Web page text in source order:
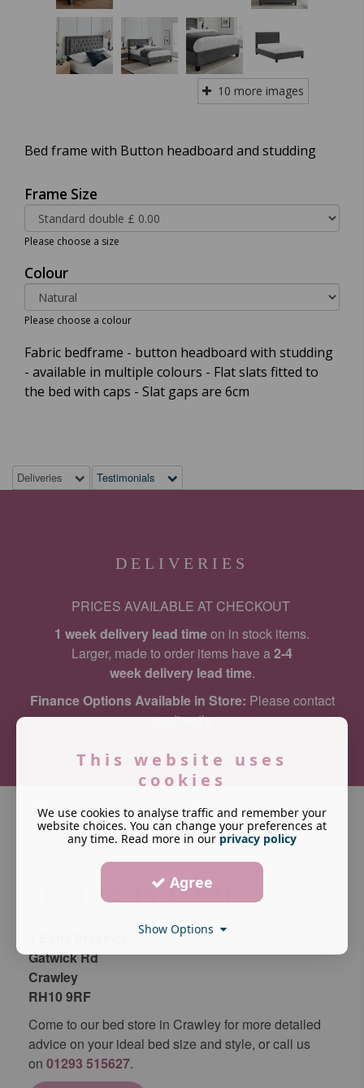
10 more images
Bed frame with Button headboard and studding
Frame Size
Please choose a size
Colour
Please choose a colour
Fabric bedframe - button headboard with studding
- available in multiple colours - Flat slats fitted to
the bed with caps - Slat gaps are 6cm
Deliveries Testimonials
DELIVERIES
PRICES AVAILABLE AT CHECKOUT
1 week delivery lead timeon in stock items.
Larger, made to order items have a2-4
week delivery lead time.
Finance Options Available in Store: Please contact
us directly
VISIT US IN STORE
Gatwick Rd
Crawley
RH10 9RF
Come to our bed store in Crawley for more detailed
advice on your ideal bed size and style, or call us
on 01293 515627.
This website uses
cookies
We use cookies to analyse traffic and remember your
website choices. You can change your preferences at
any time. Read more in our privacy policy
Agree
Show Options